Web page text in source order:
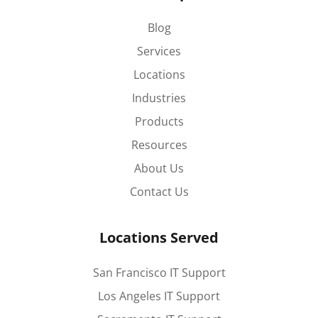
Blog
Services
Locations
Industries
Products
Resources
About Us
Contact Us
Locations Served
San Francisco IT Support
Los Angeles IT Support